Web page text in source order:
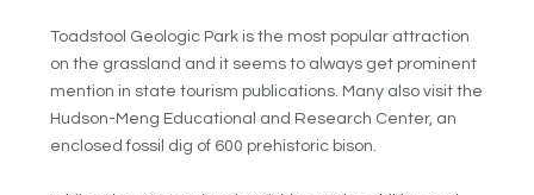
Toadstool Geologic Park is the most popular attraction
on the grassland and it seems to always get prominent
mention in state tourism publications. Many also visit the
Hudson-Meng Educational and Research Center, an
enclosed fossil dig of 600 prehistoric bison.